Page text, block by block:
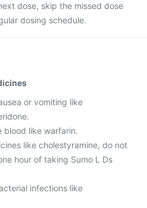
dose, skip the missed dose
dosing schedule.
or vomiting like
blood like warfarin.
like cholestyramine, do not
hour of taking Sumo L Ds
infections like